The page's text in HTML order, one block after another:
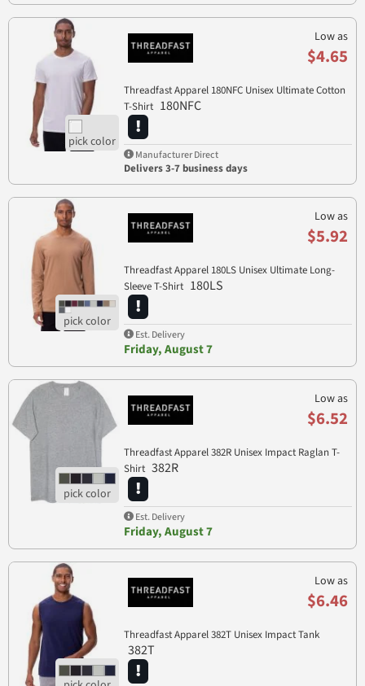
Low as
$4.65
Threadfast Apparel 180NFC Unisex Ultimate Cotton
T-Shirt 180NFC
Manufacturer Direct
Delivers 3-7 business days
Low as
$5.92
Threadfast Apparel 180LS Unisex Ultimate Long-
Sleeve T-Shirt 180LS
Est. Delivery
Friday, August 7
Low as
$6.52
Threadfast Apparel 382R Unisex Impact Raglan T-
Shirt 382R
Est. Delivery
Friday, August 7
Low as
$6.46
Threadfast Apparel 382T Unisex Impact Tank
382T